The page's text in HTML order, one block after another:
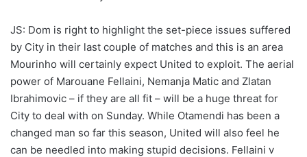
JS: Dom is right to highlight the set-piece issues suffered
by City in their last couple of matches and this is an area
Mourinho will certainly expect United to exploit. The aerial
power of Marouane Fellaini, Nemanja Matic and Zlatan
Ibrahimovic – if they are all fit – will be a huge threat for
City to deal with on Sunday. While Otamendi has been a
changed man so far this season, United will also feel he
can be needled into making stupid decisions. Fellaini v